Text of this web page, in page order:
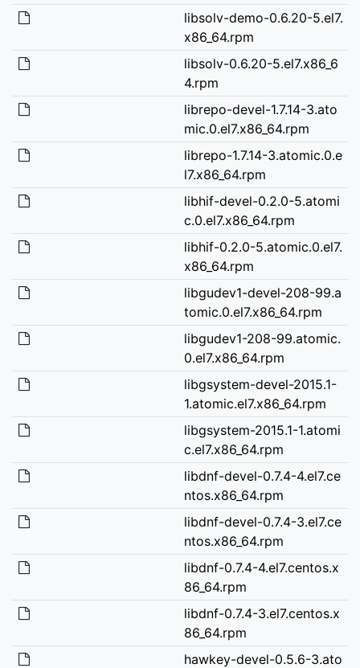
libsolv-demo-0.6.20-5.el7.
x86_64.rpm
libsolv-0.6.20-5.el7.x86_6
4.rpm
librepo-devel-1.7.14-3.ato
mic.0.el7.x86_64.rpm
librepo-1.7.14-3.atomic.0.e
l7.x86_64.rpm
libhif-devel-0.2.0-5.atomi
c.0.el7.x86_64.rpm
libhif-0.2.0-5.atomic.0.el7.
x86_64.rpm
libgudev1-devel-208-99.a
tomic.0.el7.x86_64.rpm
libgudev1-208-99.atomic.
0.el7.x86_64.rpm
libgsystem-devel-2015.1-
1.atomic.el7.x86_64.rpm
libgsystem-2015.1-1.atomi
c.el7.x86_64.rpm
libdnf-devel-0.7.4-4.el7.ce
ntos.x86_64.rpm
libdnf-devel-0.7.4-3.el7.ce
ntos.x86_64.rpm
libdnf-0.7.4-4.el7.centos.x
86_64.rpm
libdnf-0.7.4-3.el7.centos.x
86_64.rpm
hawkey-devel-0.5.6-3.ato